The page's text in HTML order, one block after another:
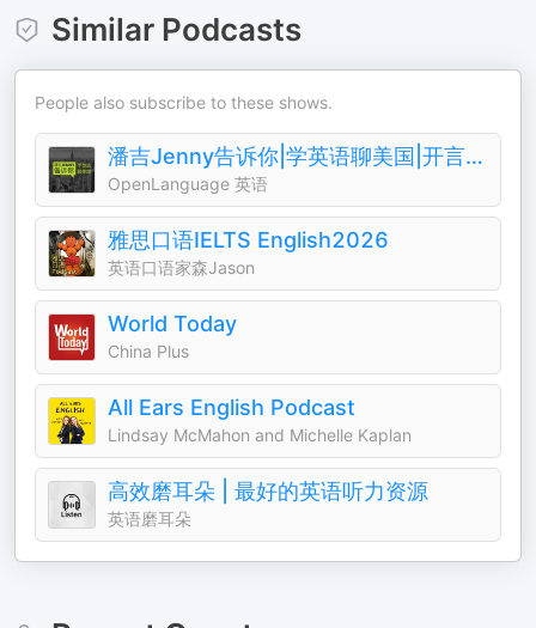
Similar Podcasts
People also subscribe to these shows.
潘吉Jenny告诉你|学英语聊美国|开言英语 · Podcast
OpenLanguage 英语
雅思口语IELTS English2026
英语口语家森Jason
World Today
China Plus
All Ears English Podcast
Lindsay McMahon and Michelle Kaplan
高效磨耳朵 | 最好的英语听力资源
英语磨耳朵